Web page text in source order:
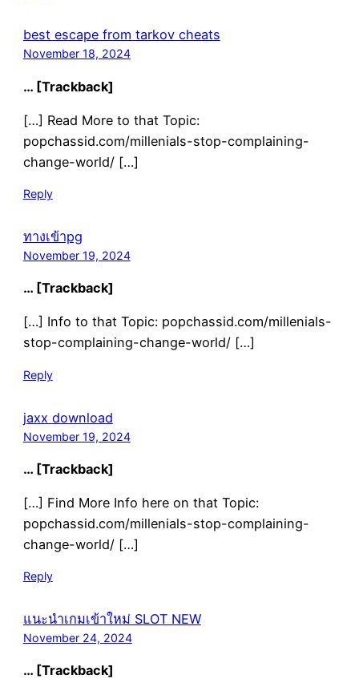
best escape from tarkov cheats
November 18, 2024
… [Trackback]
[…] Read More to that Topic:
popchassid.com/millenials-stop-complaining-
change-world/ […]
Reply
ทางเข้าpg
November 19, 2024
… [Trackback]
[…] Info to that Topic: popchassid.com/millenials-
stop-complaining-change-world/ […]
Reply
jaxx download
November 19, 2024
… [Trackback]
[…] Find More Info here on that Topic:
popchassid.com/millenials-stop-complaining-
change-world/ […]
Reply
แนะนำเกมเข้าใหม่ SLOT NEW
November 24, 2024
… [Trackback]